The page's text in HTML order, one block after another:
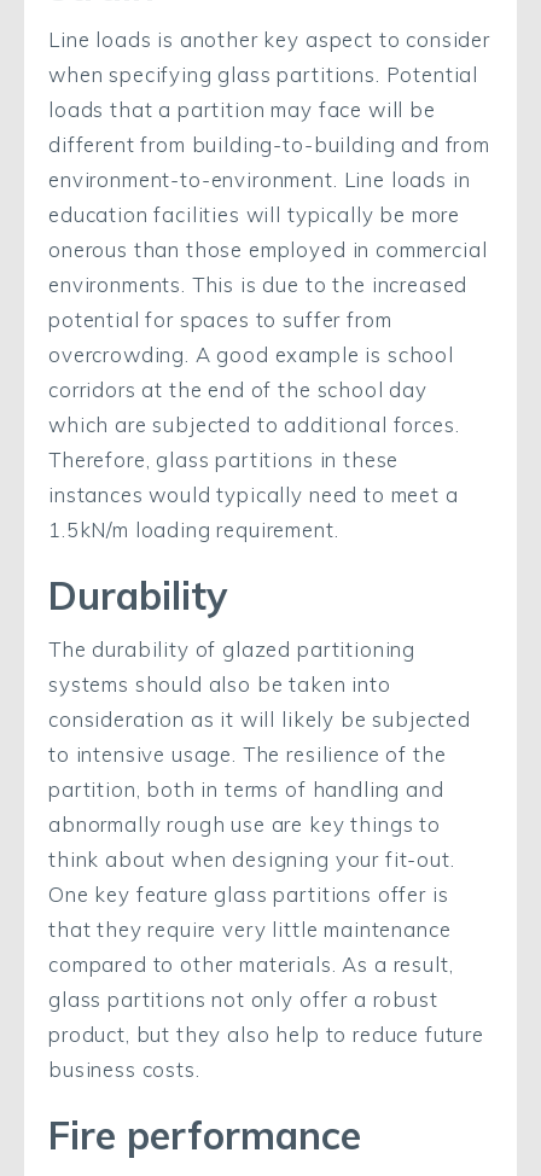
Line loads is another key aspect to consider
when specifying glass partitions. Potential
loads that a partition may face will be
different from building-to-building and from
environment-to-environment. Line loads in
education facilities will typically be more
onerous than those employed in commercial
environments. This is due to the increased
potential for spaces to suffer from
overcrowding. A good example is school
corridors at the end of the school day
which are subjected to additional forces.
Therefore, glass partitions in these
instances would typically need to meet a
1.5kN/m loading requirement.
Durability
The durability of glazed partitioning
systems should also be taken into
consideration as it will likely be subjected
to intensive usage. The resilience of the
partition, both in terms of handling and
abnormally rough use are key things to
think about when designing your fit-out.
One key feature glass partitions offer is
that they require very little maintenance
compared to other materials. As a result,
glass partitions not only offer a robust
product, but they also help to reduce future
business costs.
Fire performance